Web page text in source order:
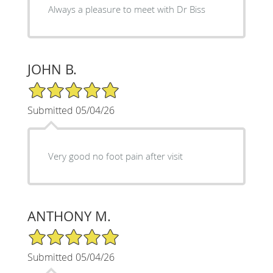
Always a pleasure to meet with Dr Biss
JOHN B.
5/5 Star Rating
Submitted 05/04/26
Very good no foot pain after visit
ANTHONY M.
5/5 Star Rating
Submitted 05/04/26